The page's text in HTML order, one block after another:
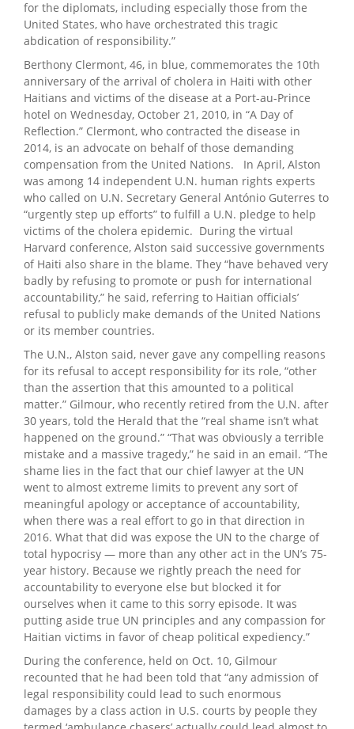
for the diplomats, including especially those from the
United States, who have orchestrated this tragic
abdication of responsibility.”
Berthony Clermont, 46, in blue, commemorates the 10th
anniversary of the arrival of cholera in Haiti with other
Haitians and victims of the disease at a Port-au-Prince
hotel on Wednesday, October 21, 2010, in “A Day of
Reflection.” Clermont, who contracted the disease in
2014, is an advocate on behalf of those demanding
compensation from the United Nations. In April, Alston
was among 14 independent U.N. human rights experts
who called on U.N. Secretary General António Guterres to
“urgently step up efforts” to fulfill a U.N. pledge to help
victims of the cholera epidemic. During the virtual
Harvard conference, Alston said successive governments
of Haiti also share in the blame. They “have behaved very
badly by refusing to promote or push for international
accountability,” he said, referring to Haitian officials’
refusal to publicly make demands of the United Nations
or its member countries.
The U.N., Alston said, never gave any compelling reasons
for its refusal to accept responsibility for its role, “other
than the assertion that this amounted to a political
matter.” Gilmour, who recently retired from the U.N. after
30 years, told the Herald that the “real shame isn’t what
happened on the ground.” “That was obviously a terrible
mistake and a massive tragedy,” he said in an email. “The
shame lies in the fact that our chief lawyer at the UN
went to almost extreme limits to prevent any sort of
meaningful apology or acceptance of accountability,
when there was a real effort to go in that direction in
2016. What that did was expose the UN to the charge of
total hypocrisy — more than any other act in the UN’s 75-
year history. Because we rightly preach the need for
accountability to everyone else but blocked it for
ourselves when it came to this sorry episode. It was
putting aside true UN principles and any compassion for
Haitian victims in favor of cheap political expediency.”
During the conference, held on Oct. 10, Gilmour
recounted that he had been told that “any admission of
legal responsibility could lead to such enormous
damages by a class action in U.S. courts by people they